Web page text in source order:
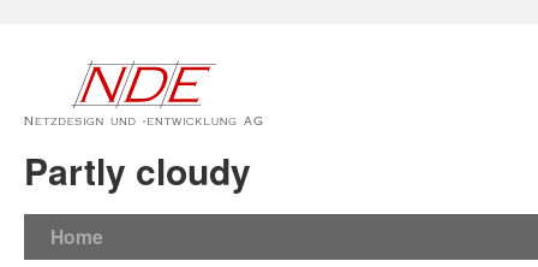
Partly cloudy
Home